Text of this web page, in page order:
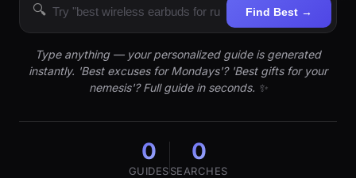
🔍 Find Best →
Type anything — your personalized guide is generated
instantly. 'Best excuses for Mondays'? 'Best gifts for your
nemesis'? Full guide in seconds. ✨
0
GUIDES
0
SEARCHES